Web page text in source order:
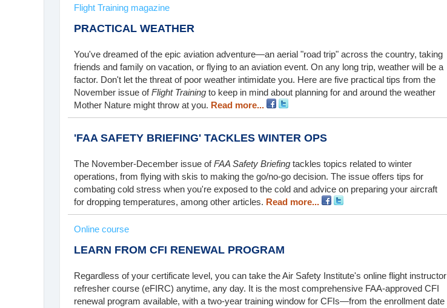
Flight Training magazine
PRACTICAL WEATHER
You've dreamed of the epic aviation adventure—an aerial "road trip" across the country, taking
friends and family on vacation, or flying to an aviation event. On any long trip, weather will be a
factor. Don't let the threat of poor weather intimidate you. Here are five practical tips from the
November issue ofFlight Training to keep in mind about planning for and around the weather
Mother Nature might throw at you. Read more...
'FAA SAFETY BRIEFING' TACKLES WINTER OPS
The November-December issue ofFAA Safety Briefing tackles topics related to winter
operations, from flying with skis to making the go/no-go decision. The issue offers tips for
combating cold stress when you're exposed to the cold and advice on preparing your aircraft
for dropping temperatures, among other articles. Read more...
Online course
LEARN FROM CFI RENEWAL PROGRAM
Regardless of your certificate level, you can take the Air Safety Institute's online flight instructor
refresher course (eFIRC) anytime, any day. It is the most comprehensive FAA-approved CFI
renewal program available, with a two-year training window for CFIs—from the enrollment date